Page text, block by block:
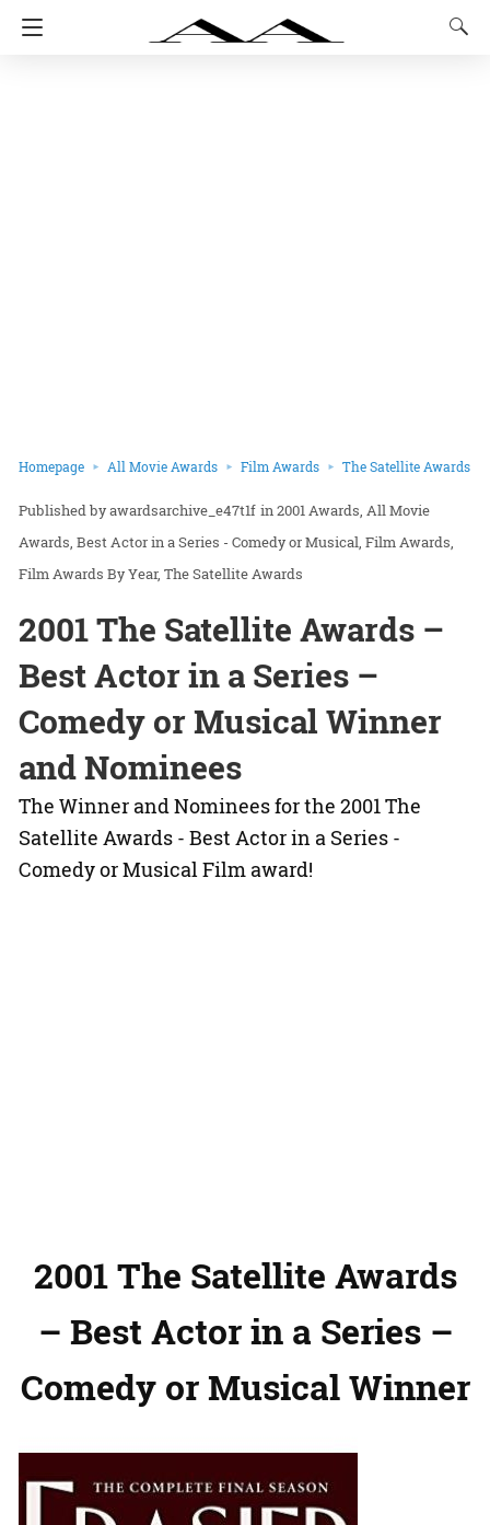
Homepage All Movie Awards Film Awards The Satellite Awards
awardsarchive_e47t1f in2001 Awards All Movie
Awards Best Actor in a Series - Comedy or Musical Film Awards
Film Awards By Year The Satellite Awards
2001 The Satellite Awards –
Best Actor in a Series –
Comedy or Musical Winner
and Nominees
The Winner and Nominees for the 2001 The
Satellite Awards - Best Actor in a Series -
Comedy or Musical Film award!
2001 The Satellite Awards
– Best Actor in a Series –
Comedy or Musical Winner